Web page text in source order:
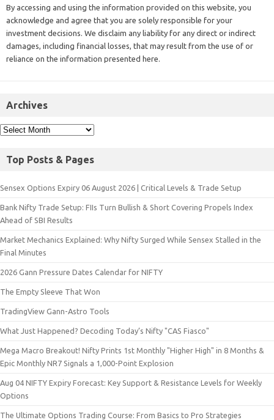
By accessing and using the information provided on this website, you
acknowledge and agree that you are solely responsible for your
investment decisions. We disclaim any liability for any direct or indirect
damages, including financial losses, that may result from the use of or
reliance on the information presented here.
Archives
Top Posts & Pages
Sensex Options Expiry 06 August 2026 | Critical Levels & Trade Setup
Bank Nifty Trade Setup: FIIs Turn Bullish & Short Covering Propels Index
Ahead of SBI Results
Market Mechanics Explained: Why Nifty Surged While Sensex Stalled in the
Final Minutes
2026 Gann Pressure Dates Calendar for NIFTY
The Empty Sleeve That Won
TradingView Gann-Astro Tools
What Just Happened? Decoding Today’s Nifty "CAS Fiasco"
Mega Macro Breakout! Nifty Prints 1st Monthly "Higher High" in 8 Months &
Epic Monthly NR7 Signals a 1,000-Point Explosion
Aug 04 NIFTY Expiry Forecast: Key Support & Resistance Levels for Weekly
Options
The Ultimate Options Trading Course: From Basics to Pro Strategies